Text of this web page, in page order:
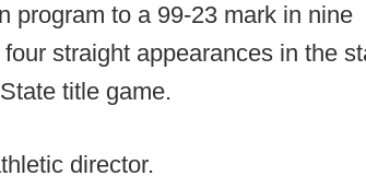
program to a 99-23 mark in nine
straight appearances in the
title game.
director.